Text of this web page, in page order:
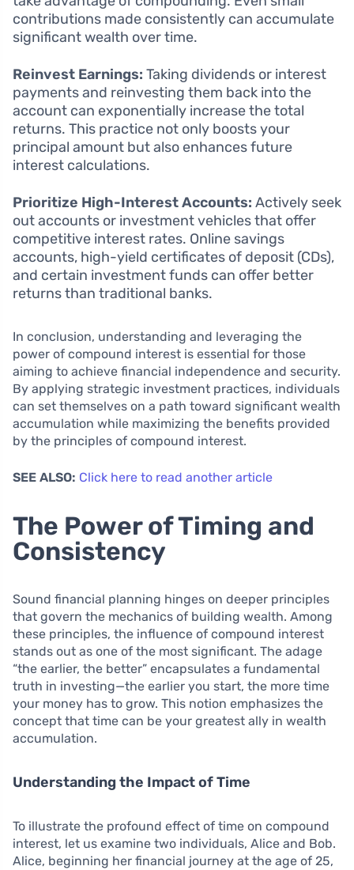
contributions made consistently can accumulate
significant wealth over time.
Reinvest Earnings: Taking dividends or interest
payments and reinvesting them back into the
account can exponentially increase the total
returns. This practice not only boosts your
principal amount but also enhances future
interest calculations.
Prioritize High-Interest Accounts: Actively seek
out accounts or investment vehicles that offer
competitive interest rates. Online savings
accounts, high-yield certificates of deposit (CDs),
and certain investment funds can offer better
returns than traditional banks.
In conclusion, understanding and leveraging the
power of compound interest is essential for those
aiming to achieve financial independence and security.
By applying strategic investment practices, individuals
can set themselves on a path toward significant wealth
accumulation while maximizing the benefits provided
by the principles of compound interest.
SEE ALSO: Click here to read another article
The Power of Timing and
Consistency
Sound financial planning hinges on deeper principles
that govern the mechanics of building wealth. Among
these principles, the influence of compound interest
stands out as one of the most significant. The adage
“the earlier, the better” encapsulates a fundamental
truth in investing—the earlier you start, the more time
your money has to grow. This notion emphasizes the
concept that time can be your greatest ally in wealth
accumulation.
Understanding the Impact of Time
To illustrate the profound effect of time on compound
interest, let us examine two individuals, Alice and Bob.
Alice, beginning her financial journey at the age of 25,